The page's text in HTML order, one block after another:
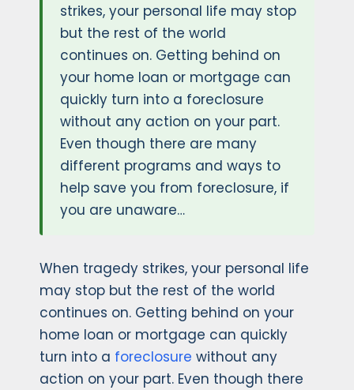
strikes, your personal life may stop
but the rest of the world
continues on. Getting behind on
your home loan or mortgage can
quickly turn into a foreclosure
without any action on your part.
Even though there are many
different programs and ways to
help save you from foreclosure, if
you are unaware…
When tragedy strikes, your personal life
may stop but the rest of the world
continues on. Getting behind on your
home loan or mortgage can quickly
turn into a foreclosure without any
action on your part. Even though there